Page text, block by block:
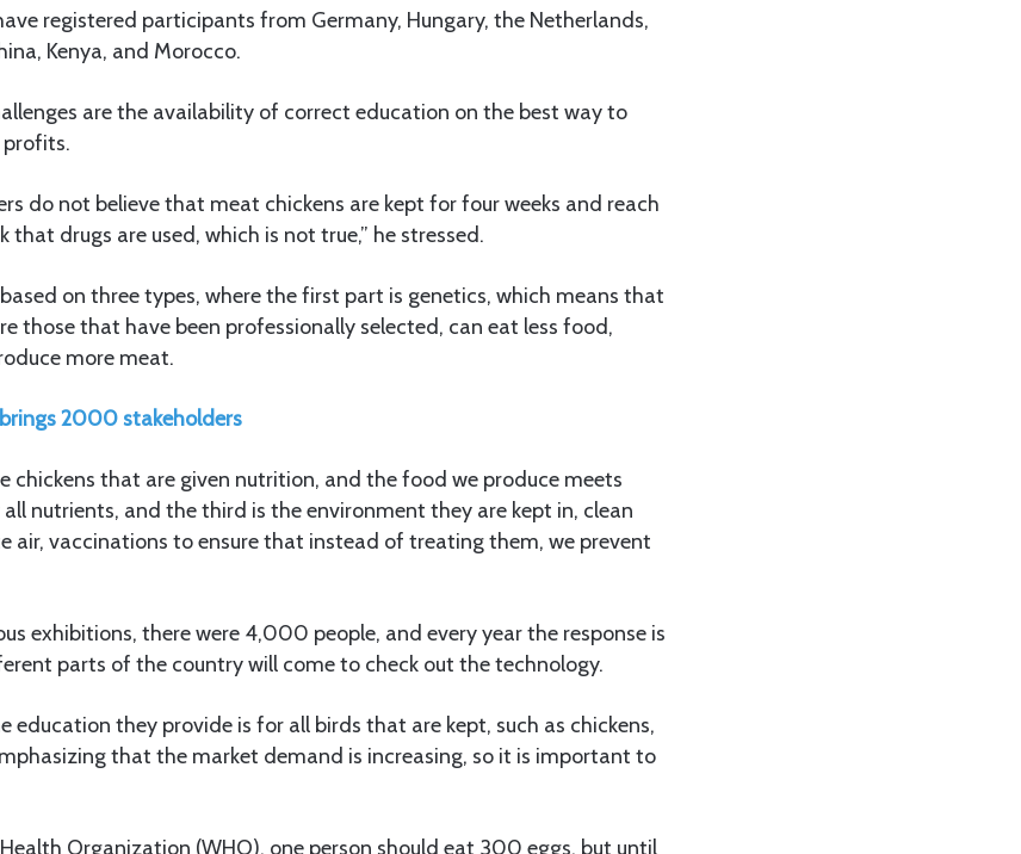
registered participants from Germany, Hungary, the Netherlands,
Kenya, and Morocco.
are the availability of correct education on the best way to
profits.
do not believe that meat chickens are kept for four weeks and reach
drugs are used, which is not true,” he stressed.
on three types, where the first part is genetics, which means that
those that have been professionally selected, can eat less food,
more meat.
2000 stakeholders
chickens that are given nutrition, and the food we produce meets
nutrients, and the third is the environment they are kept in, clean
air, vaccinations to ensure that instead of treating them, we prevent
exhibitions, there were 4,000 people, and every year the response is
parts of the country will come to check out the technology.
education they provide is for all birds that are kept, such as chickens,
that the market demand is increasing, so it is important to
Organization (WHO), one person should eat 300 eggs, but until